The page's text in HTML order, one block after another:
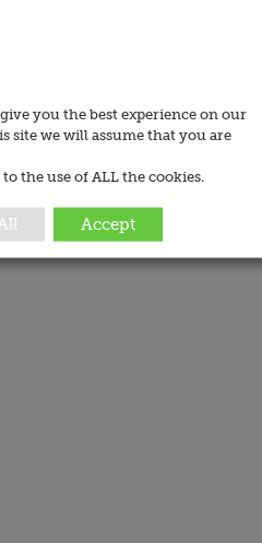
you the best experience on our
site we will assume that you are
the use of ALL the cookies.
Accept